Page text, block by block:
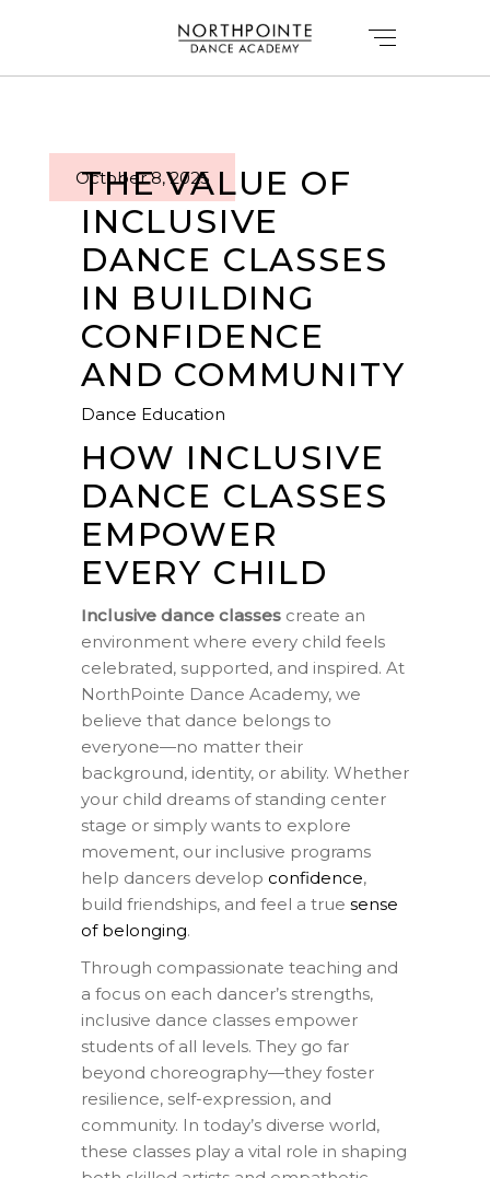
October 8, 2025
THE VALUE OF
INCLUSIVE
DANCE CLASSES
IN BUILDING
CONFIDENCE
AND COMMUNITY
Dance Education
HOW INCLUSIVE
DANCE CLASSES
EMPOWER
EVERY CHILD
Inclusive dance classes create an
environment where every child feels
celebrated, supported, and inspired. At
NorthPointe Dance Academy, we
believe that dance belongs to
everyone—no matter their
background, identity, or ability. Whether
your child dreams of standing center
stage or simply wants to explore
movement, our inclusive programs
help dancers develop confidence,
build friendships, and feel a true sense
of belonging.
Through compassionate teaching and
a focus on each dancer’s strengths,
inclusive dance classes empower
students of all levels. They go far
beyond choreography—they foster
resilience, self-expression, and
community. In today’s diverse world,
these classes play a vital role in shaping